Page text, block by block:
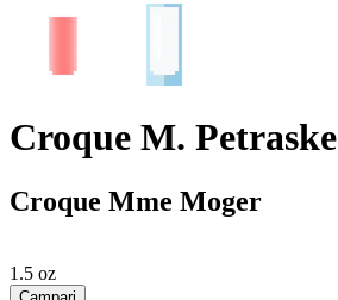
Croque M. Petraske
Croque Mme Moger
1.5 oz
Campari